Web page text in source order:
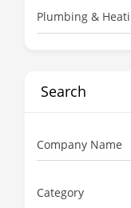
Plumbing &
Search
Company Name
Category